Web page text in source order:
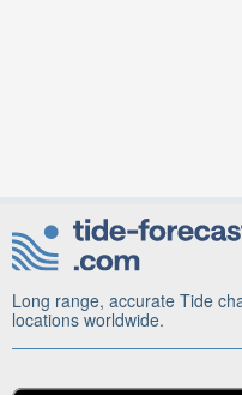
Long range, accurate Tide
locations worldwide.